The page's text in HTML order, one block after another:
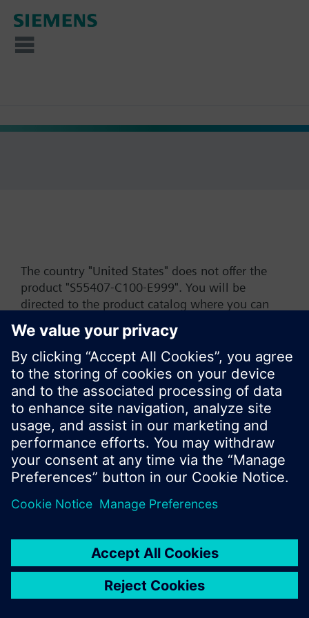
The country "United States" does not offer the
product "S55407-C100-E999". You will be
directed to the product catalog where you can
start a new search or browse through the vast
product offering of Siemens.
Ok